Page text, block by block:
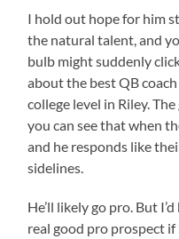
I hold out hope for him
the natural talent, and
bulb might suddenly
about the best QB
college level in Riley.
you can see that when
and he responds like
sidelines.
He’ll likely go pro. But
real good pro prospect